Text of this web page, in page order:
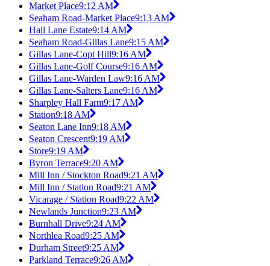
Market Place9:12 AM
Seaham Road-Market Place9:13 AM
Hall Lane Estate9:14 AM
Seaham Road-Gillas Lane9:15 AM
Gillas Lane-Copt Hill9:16 AM
Gillas Lane-Golf Course9:16 AM
Gillas Lane-Warden Law9:16 AM
Gillas Lane-Salters Lane9:16 AM
Sharpley Hall Farm9:17 AM
Station9:18 AM
Seaton Lane Inn9:18 AM
Seaton Crescent9:19 AM
Store9:19 AM
Byron Terrace9:20 AM
Mill Inn / Stockton Road9:21 AM
Mill Inn / Station Road9:21 AM
Vicarage / Station Road9:22 AM
Newlands Junction9:23 AM
Burnhall Drive9:24 AM
Northlea Road9:25 AM
Durham Street9:25 AM
Parkland Terrace9:26 AM